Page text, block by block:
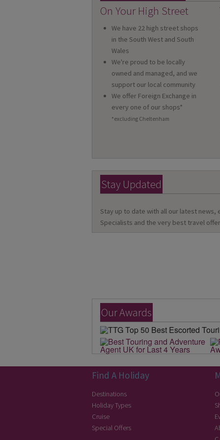
On Your High Street
We have 22 high street shops
in the South West and South
Wales
We're proud to be locally
owned and managed, and we
support our local community
We offer Foreign Exchange in
every one of our shops*
*excluding Cheltenham
Stay Updated
Stay up to date with all our latest news,
Specialists and the very best travel
Our Awards
Find A Holiday
Destinations
Holiday Types
Cruise
Special Offers